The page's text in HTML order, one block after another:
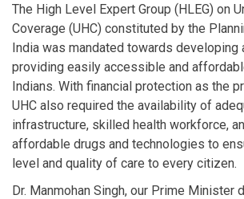
The High Level Expert Group (HLEG) on
Coverage (UHC) constituted by the
India was mandated towards developing
providing easily accessible and
Indians. With financial protection as the
UHC also required the availability of
infrastructure, skilled health workforce,
affordable drugs and technologies to
level and quality of care to every citizen.
Dr. Manmohan Singh, our Prime Minister